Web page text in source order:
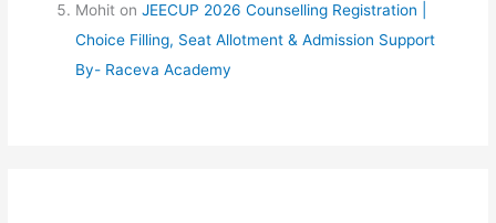
Mohit onJEECUP 2026 Counselling Registration |
Choice Filling, Seat Allotment & Admission Support
By- Raceva Academy